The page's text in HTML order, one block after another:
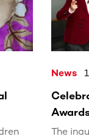
News
The